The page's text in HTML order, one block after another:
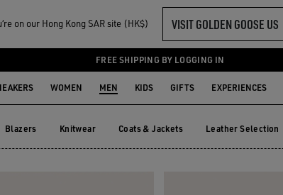
on our Hong Kong SAR site (HK$) VISIT GOLDEN GOOSE US
FREE SHIPPING BY LOGGING IN
WOMEN MEN KIDS GIFTS EXPERIENCES
Blazers Knitwear Coats & Jackets Leather Selection